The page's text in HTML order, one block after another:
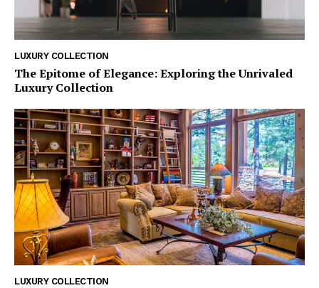
LUXURY COLLECTION
The Epitome of Elegance: Exploring the Unrivaled
Luxury Collection
LUXURY COLLECTION